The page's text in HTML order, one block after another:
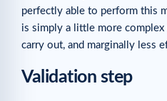
perfectly able to perform this
is simply a little more
carry out, and marginally less
Validation step